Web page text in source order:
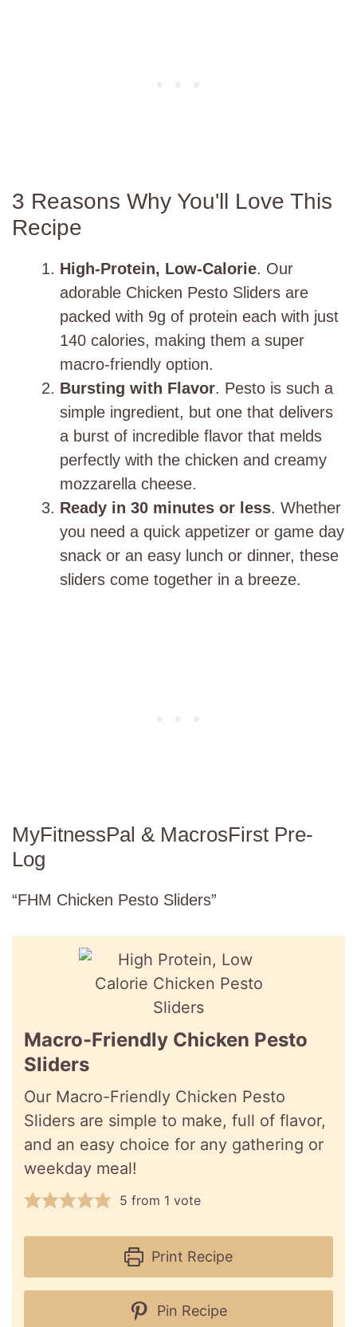
3 Reasons Why You'll Love This
Recipe
High-Protein, Low-Calorie. Our
adorable Chicken Pesto Sliders are
packed with 9g of protein each with just
140 calories, making them a super
macro-friendly option.
Bursting with Flavor. Pesto is such a
simple ingredient, but one that delivers
a burst of incredible flavor that melds
perfectly with the chicken and creamy
mozzarella cheese.
Ready in 30 minutes or less. Whether
you need a quick appetizer or game day
snack or an easy lunch or dinner, these
sliders come together in a breeze.
MyFitnessPal & MacrosFirst Pre-
Log
“FHM Chicken Pesto Sliders”
Macro-Friendly Chicken Pesto
Sliders
Our Macro-Friendly Chicken Pesto
Sliders are simple to make, full of flavor,
and an easy choice for any gathering or
weekday meal!
5 from 1 vote
Print Recipe
Pin Recipe